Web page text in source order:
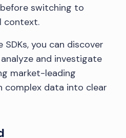
switching to
context.
you can discover
and investigate
market-leading
data into clear